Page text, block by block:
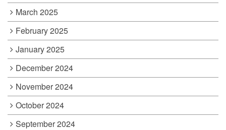
March 2025
February 2025
January 2025
December 2024
November 2024
October 2024
September 2024